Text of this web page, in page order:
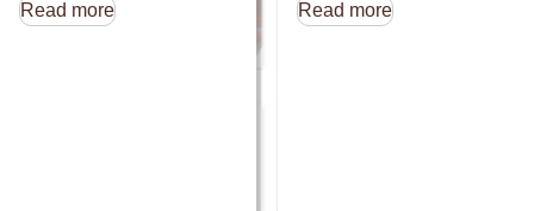
Read more Read more